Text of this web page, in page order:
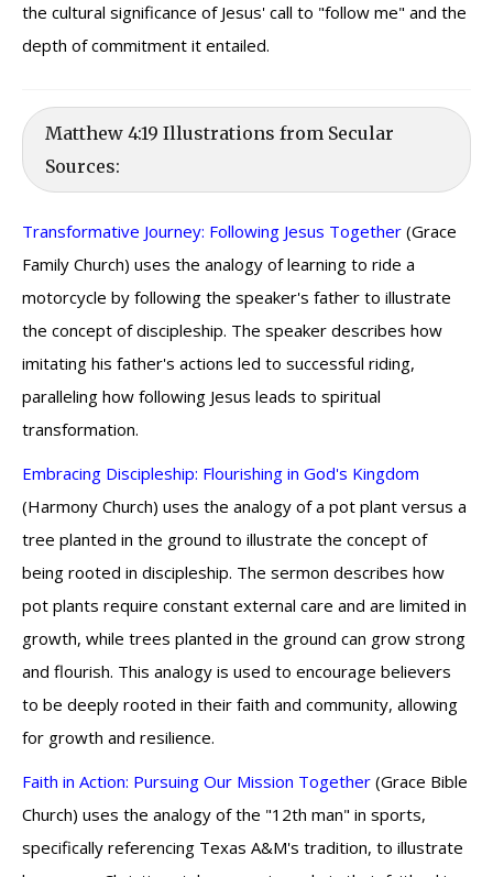
the cultural significance of Jesus' call to "follow me" and the
depth of commitment it entailed.
Matthew 4:19 Illustrations from Secular
Sources:
Transformative Journey: Following Jesus Together (Grace
Family Church) uses the analogy of learning to ride a
motorcycle by following the speaker's father to illustrate
the concept of discipleship. The speaker describes how
imitating his father's actions led to successful riding,
paralleling how following Jesus leads to spiritual
transformation.
Embracing Discipleship: Flourishing in God's Kingdom
(Harmony Church) uses the analogy of a pot plant versus a
tree planted in the ground to illustrate the concept of
being rooted in discipleship. The sermon describes how
pot plants require constant external care and are limited in
growth, while trees planted in the ground can grow strong
and flourish. This analogy is used to encourage believers
to be deeply rooted in their faith and community, allowing
for growth and resilience.
Faith in Action: Pursuing Our Mission Together (Grace Bible
Church) uses the analogy of the "12th man" in sports,
specifically referencing Texas A&M's tradition, to illustrate